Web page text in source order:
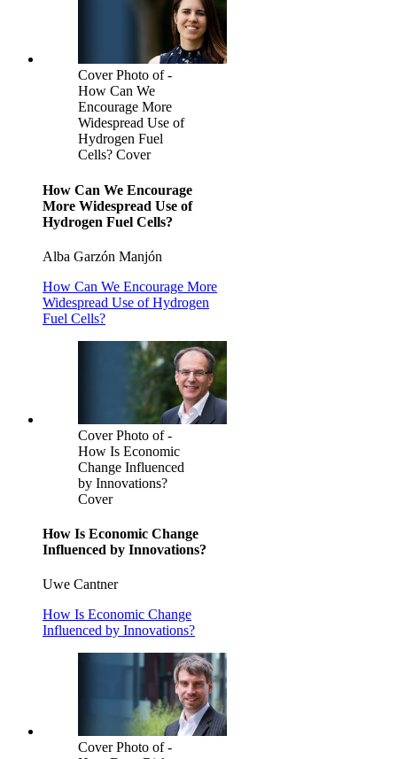
Cover Photo of -
How Can We
Encourage More
Widespread Use of
Hydrogen Fuel
Cells? Cover
How Can We Encourage
More Widespread Use of
Hydrogen Fuel Cells?
Alba Garzón Manjón
How Can We Encourage More
Widespread Use of Hydrogen
Fuel Cells?
Cover Photo of -
How Is Economic
Change Influenced
by Innovations?
Cover
How Is Economic Change
Influenced by Innovations?
Uwe Cantner
How Is Economic Change
Influenced by Innovations?
Cover Photo of -